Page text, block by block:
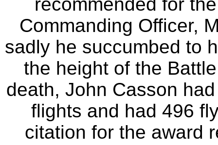
Commanding Officer,
sadly he succumbed to
the height of the
death, John Casson
flights and had 496
citation for the award